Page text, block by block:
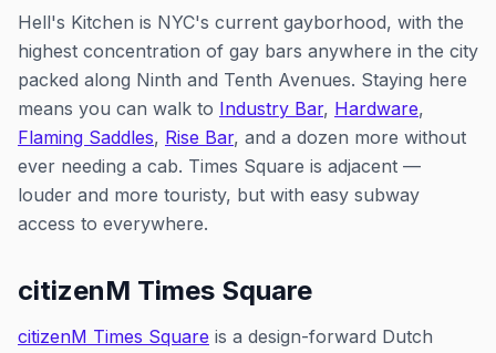
Hell's Kitchen is NYC's current gayborhood, with the
highest concentration of gay bars anywhere in the city
packed along Ninth and Tenth Avenues. Staying here
means you can walk to Industry Bar, Hardware,
Flaming Saddles, Rise Bar, and a dozen more without
ever needing a cab. Times Square is adjacent —
louder and more touristy, but with easy subway
access to everywhere.
citizenM Times Square
citizenM Times Square is a design-forward Dutch